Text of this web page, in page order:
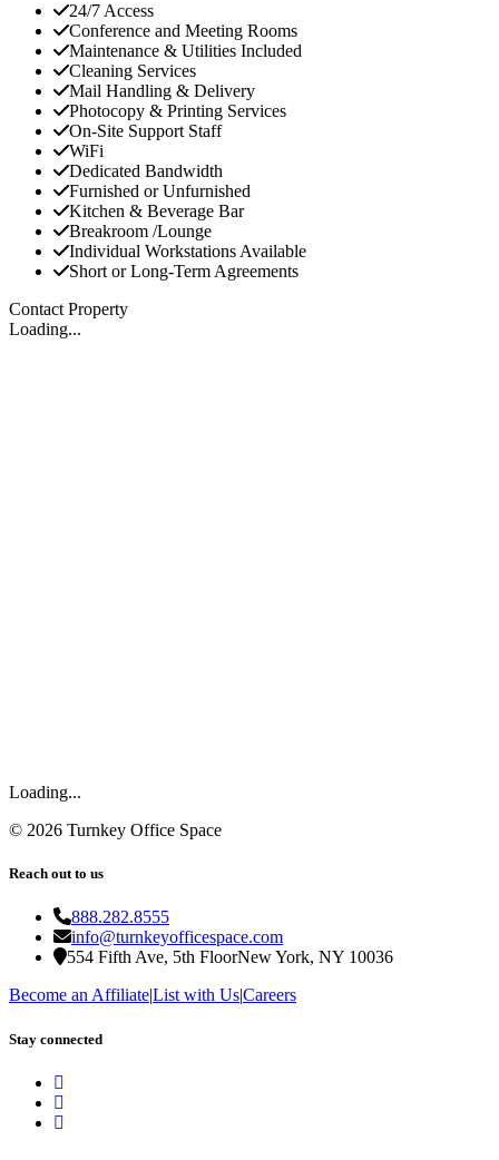
24/7 Access
Conference and Meeting Rooms
Maintenance & Utilities Included
Cleaning Services
Mail Handling & Delivery
Photocopy & Printing Services
On-Site Support Staff
WiFi
Dedicated Bandwidth
Furnished or Unfurnished
Kitchen & Beverage Bar
Breakroom /Lounge
Individual Workstations Available
Short or Long-Term Agreements
Contact Property
Loading...
Loading...
© 2026 Turnkey Office Space
Reach out to us
888.282.8555
info@turnkeyofficespace.com
554 Fifth Ave, 5th FloorNew York, NY 10036
Become an Affiliate|List with Us|Careers
Stay connected